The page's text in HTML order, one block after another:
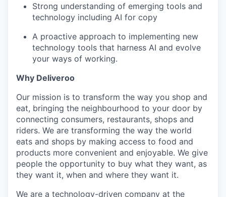
Strong understanding of emerging tools and
technology including AI for copy
A proactive approach to implementing new
technology tools that harness AI and evolve
your ways of working.
Why Deliveroo
Our mission is to transform the way you shop and
eat, bringing the neighbourhood to your door by
connecting consumers, restaurants, shops and
riders. We are transforming the way the world
eats and shops by making access to food and
products more convenient and enjoyable. We give
people the opportunity to buy what they want, as
they want it, when and where they want it.
We are a technology-driven company at the